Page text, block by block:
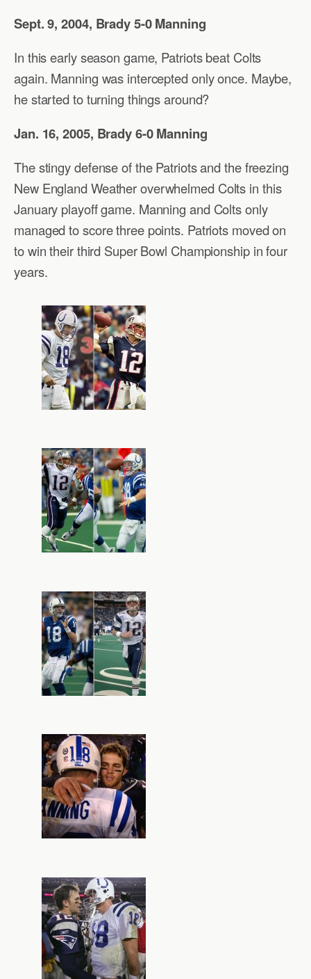
Sept. 9, 2004, Brady 5-0 Manning
In this early season game, Patriots beat Colts
again. Manning was intercepted only once. Maybe,
he started to turning things around?
Jan. 16, 2005, Brady 6-0 Manning
The stingy defense of the Patriots and the freezing
New England Weather overwhelmed Colts in this
January playoff game. Manning and Colts only
managed to score three points. Patriots moved on
to win their third Super Bowl Championship in four
years.